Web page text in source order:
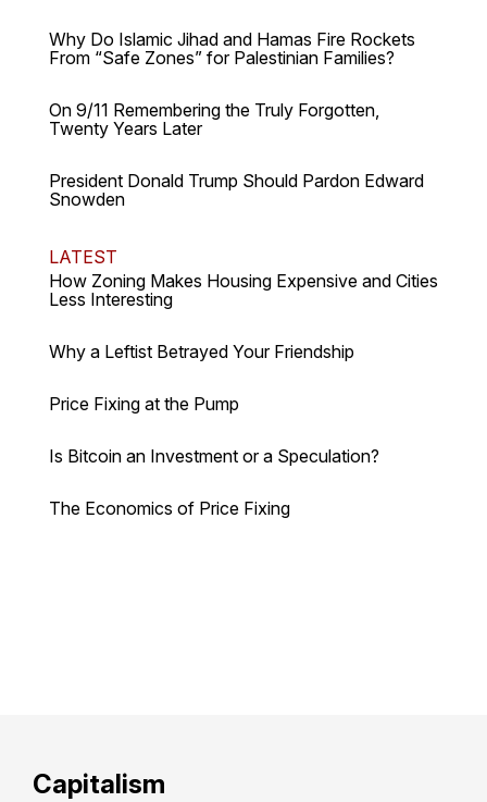
Why Do Islamic Jihad and Hamas Fire Rockets
From “Safe Zones” for Palestinian Families?
On 9/11 Remembering the Truly Forgotten,
Twenty Years Later
President Donald Trump Should Pardon Edward
Snowden
LATEST
How Zoning Makes Housing Expensive and Cities
Less Interesting
Why a Leftist Betrayed Your Friendship
Price Fixing at the Pump
Is Bitcoin an Investment or a Speculation?
The Economics of Price Fixing
Capitalism